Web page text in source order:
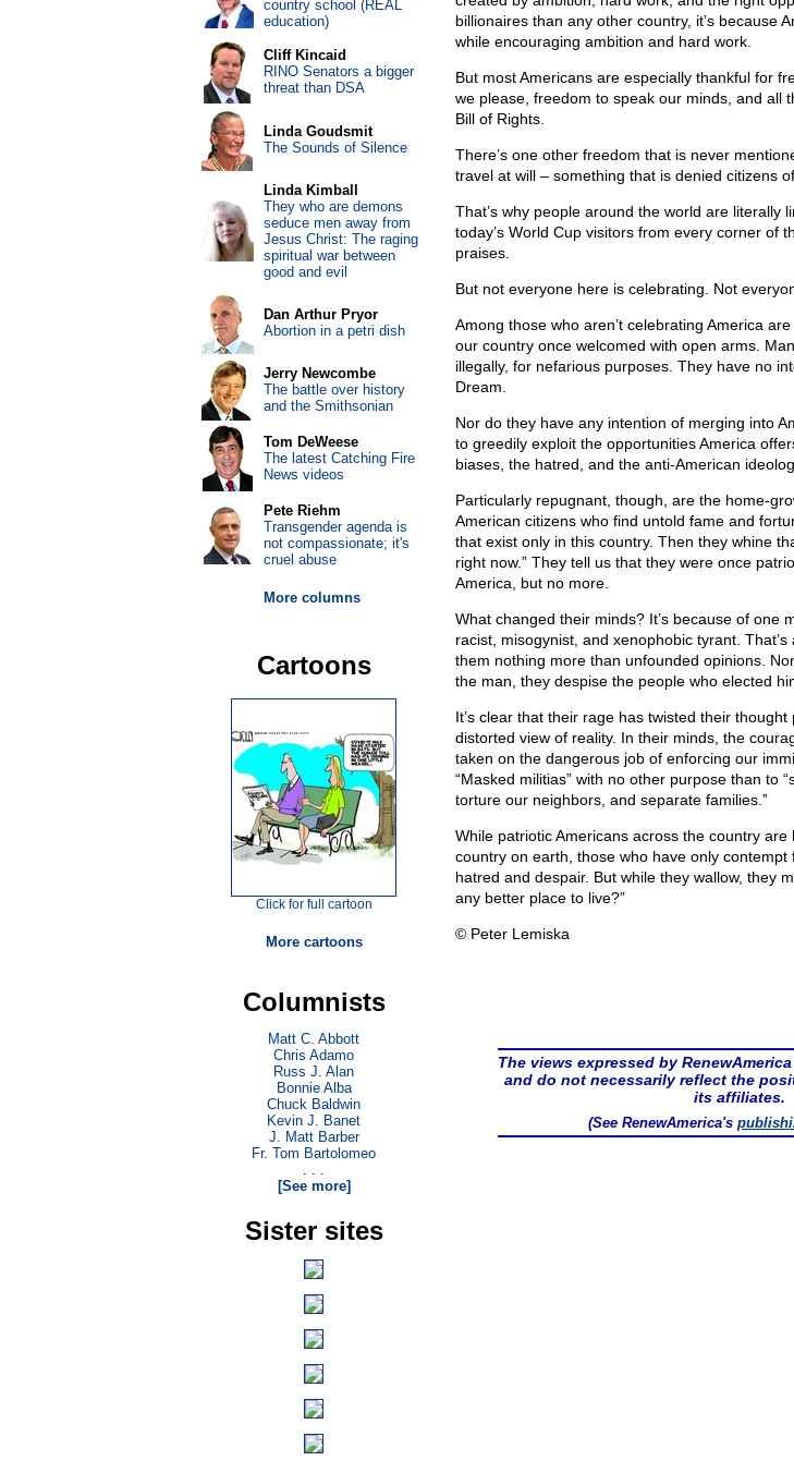
billionaires than any other country, it’s because
while encouraging ambition and hard work.
But most Americans are especially thankful for
we please, freedom to speak our minds, and all
Bill of Rights.
There’s one other freedom that is never
travel at will – something that is denied citizens
That’s why people around the world are literally
today’s World Cup visitors from every corner of
praises.
But not everyone here is celebrating. Not
Among those who aren’t celebrating America
our country once welcomed with open arms.
illegally, for nefarious purposes. They have no
Dream.
Nor do they have any intention of merging into
to greedily exploit the opportunities America
biases, the hatred, and the anti-American
Particularly repugnant, though, are the home-
American citizens who find untold fame and
that exist only in this country. Then they whine
right now.” They tell us that they were once
America, but no more.
What changed their minds? It’s because of one
racist, misogynist, and xenophobic tyrant.
them nothing more than unfounded opinions.
the man, they despise the people who elected
It’s clear that their rage has twisted their
distorted view of reality. In their minds, the
taken on the dangerous job of enforcing our
“Masked militias” with no other purpose than to
torture our neighbors, and separate families.”
While patriotic Americans across the country
country on earth, those who have only contempt
hatred and despair. But while they wallow, they
any better place to live?”
© Peter Lemiska
The views expressed by
and do not necessarily reflect the
its affiliates.
(See RenewAmerica's
country school (REAL
education)
Cliff Kincaid
RINO Senators a bigger
threat than DSA
Linda Goudsmit
The Sounds of Silence
Linda Kimball
They who are demons
seduce men away from
Jesus Christ: The raging
spiritual war between
good and evil
Dan Arthur Pryor
Abortion in a petri dish
Jerry Newcombe
The battle over history
and the Smithsonian
Tom DeWeese
The latest Catching Fire
News videos
Pete Riehm
Transgender agenda is
not compassionate; it's
cruel abuse
More columns
Cartoons
Click for full cartoon
More cartoons
Columnists
Matt C. Abbott
Chris Adamo
Russ J. Alan
Bonnie Alba
Chuck Baldwin
Kevin J. Banet
J. Matt Barber
Fr. Tom Bartolomeo
. . .
[See more]
Sister sites